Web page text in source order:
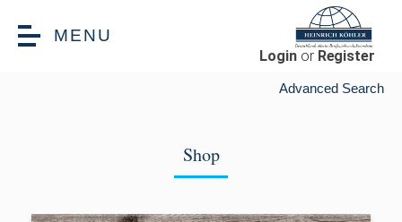
Login or Register
MENU
Advanced Search
Shop